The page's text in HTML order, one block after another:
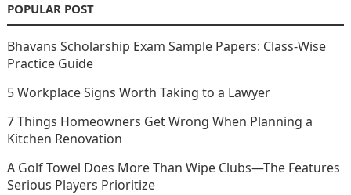
POPULAR POST
Bhavans Scholarship Exam Sample Papers: Class-Wise
Practice Guide
5 Workplace Signs Worth Taking to a Lawyer
7 Things Homeowners Get Wrong When Planning a
Kitchen Renovation
A Golf Towel Does More Than Wipe Clubs—The Features
Serious Players Prioritize